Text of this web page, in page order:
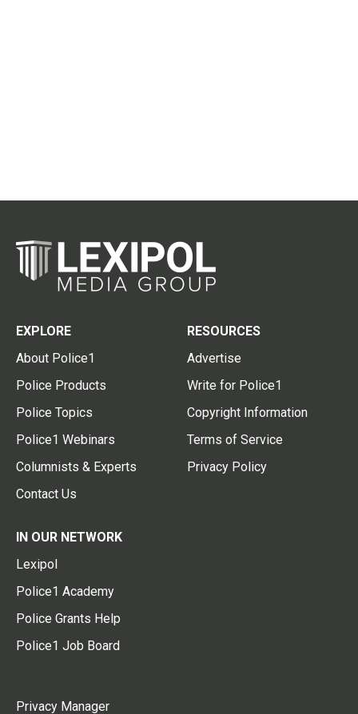
EXPLORE
About Police1
Police Products
Police Topics
Police1 Webinars
Columnists & Experts
Contact Us
RESOURCES
Advertise
Write for Police1
Copyright Information
Terms of Service
Privacy Policy
IN OUR NETWORK
Lexipol
Police1 Academy
Police Grants Help
Police1 Job Board
Privacy Manager